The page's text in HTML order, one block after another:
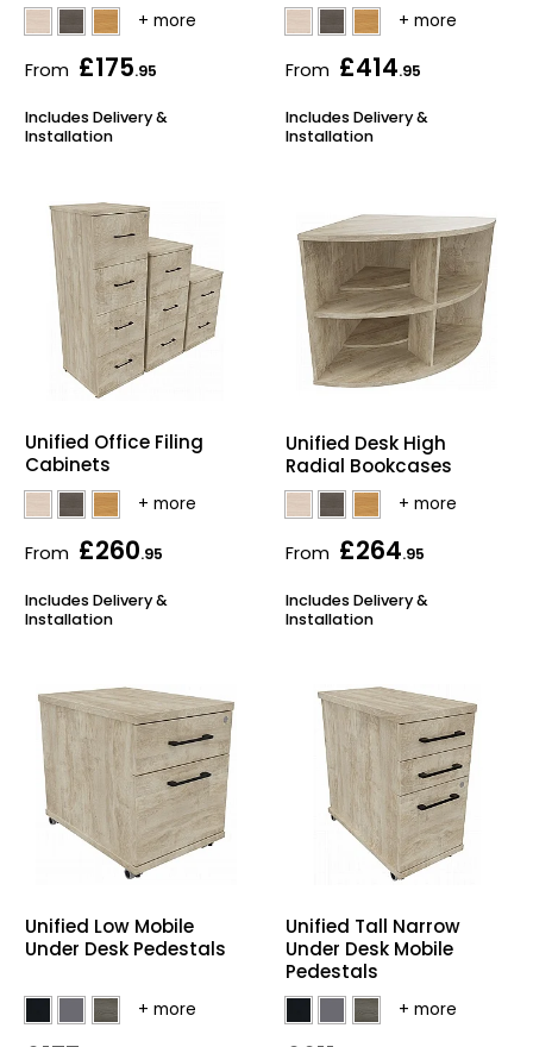
From £175.95
Includes Delivery &
Installation
From £414.95
Includes Delivery &
Installation
Unified Office Filing
Cabinets
From £260.95
Includes Delivery &
Installation
Unified Desk High
Radial Bookcases
From £264.95
Includes Delivery &
Installation
Unified Low Mobile
Under Desk Pedestals
Unified Tall Narrow
Under Desk Mobile
Pedestals